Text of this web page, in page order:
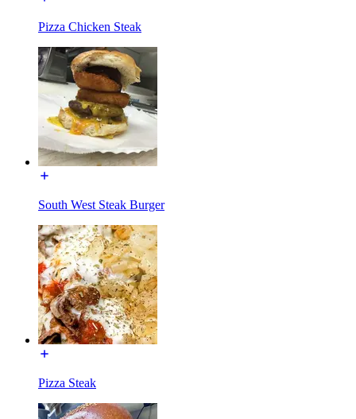
Pizza Chicken Steak
South West Steak Burger
Pizza Steak